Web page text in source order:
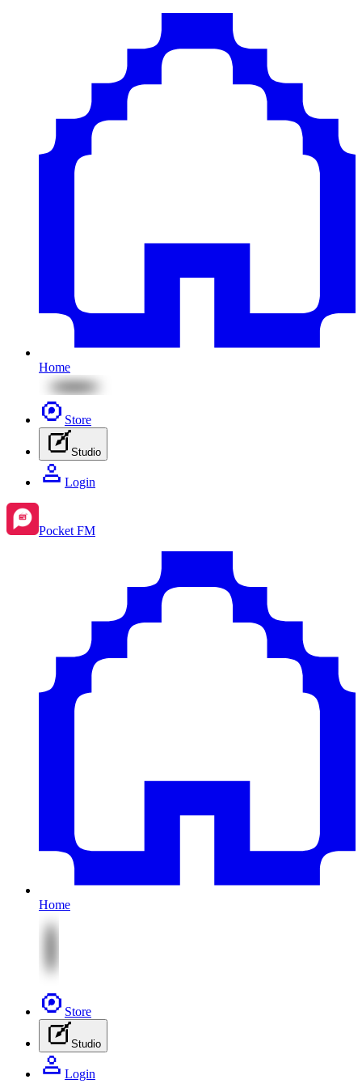
Home
Store
Studio
Login
Pocket FM
Home
Store
Studio
Login